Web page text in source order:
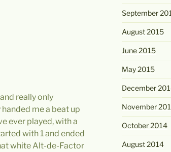
really only
me a beat up
ever played, with a
with 1 and ended
white Alt-de-Factor
September
August 2015
June 2015
May 2015
December
November
October 2014
August 2014